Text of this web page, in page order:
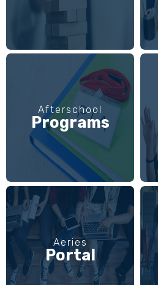
Afterschool
Programs
Aeries
Portal